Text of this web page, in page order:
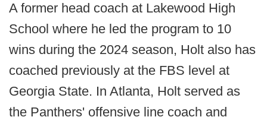
A former head coach at Lakewood High
School where he led the program to 10
wins during the 2024 season, Holt also has
coached previously at the FBS level at
Georgia State. In Atlanta, Holt served as
the Panthers' offensive line coach and